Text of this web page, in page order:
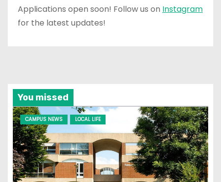
Applications open soon! Follow us on Instagram
for the latest updates!
You missed
CAMPUS NEWS LOCAL LIFE